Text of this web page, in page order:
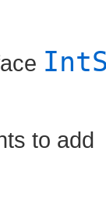
to add